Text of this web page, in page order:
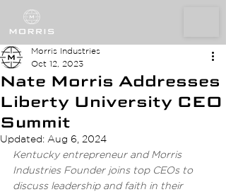
Nate Morris Addresses
Liberty University CEO
Summit
Morris Industries
Oct 12, 2023
Updated: Aug 6, 2024
Kentucky entrepreneur and Morris
Industries Founder joins top CEOs to
discuss leadership and faith in their